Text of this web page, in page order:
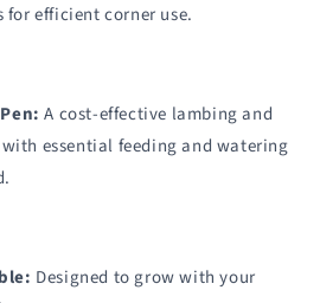
efficient corner use.
A cost-effective lambing and
essential feeding and watering
Designed to grow with your